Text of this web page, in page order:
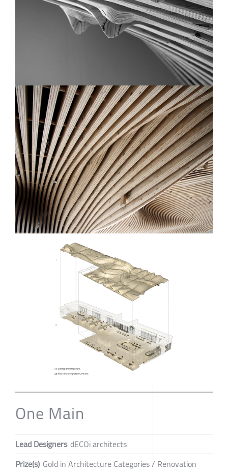
One Main
Lead Designers dECOi architects
Prize(s) Gold in Architecture Categories / Renovation